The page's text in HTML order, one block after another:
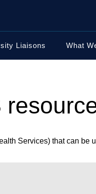
Liaisons What
Services) that can be